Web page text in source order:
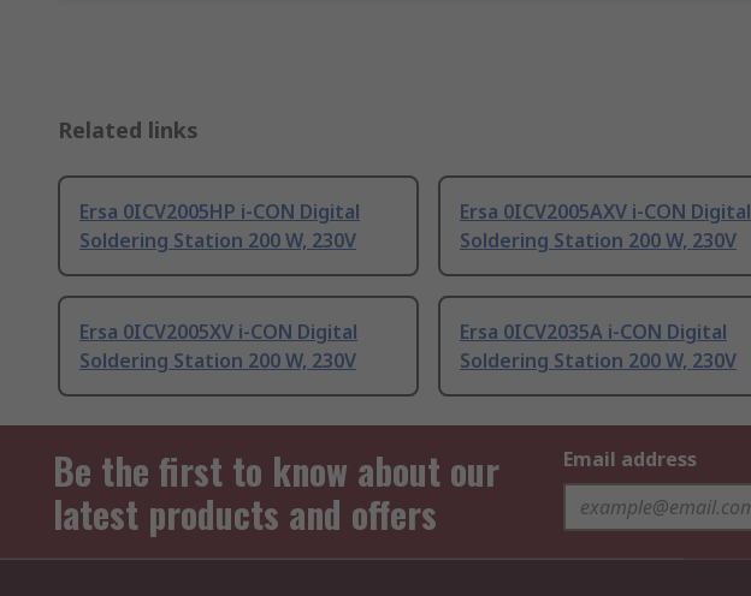
Related links
Ersa 0ICV2005HP i-CON Digital
Soldering Station 200 W, 230V
Ersa 0ICV2005AXV i-CON Digital
Soldering Station 200 W, 230V
Ersa 0ICV2005XV i-CON Digital
Soldering Station 200 W, 230V
Ersa 0ICV2035A i-CON Digital
Soldering Station 200 W, 230V
Be the first to know about our
latest products and offers
Email address